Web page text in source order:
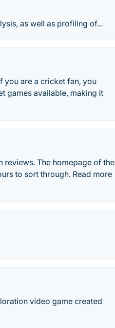
as well as profiling of...
you are a cricket fan, you
games available, making it
reviews. The homepage of the
to sort through. Read more
video game created